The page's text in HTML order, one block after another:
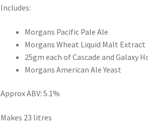
Includes:
Morgans Pacific Pale Ale
Morgans Wheat Liquid Malt Extract
25gm each of Cascade and Galaxy
Morgans American Ale Yeast
Approx ABV: 5.1%
Makes 23 litres